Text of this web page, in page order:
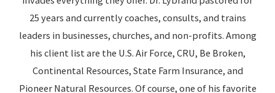
25 years and currently coaches, consults, and trains
leaders in businesses, churches, and non-profits. Among
his client list are the U.S. Air Force, CRU, Be Broken,
Continental Resources, State Farm Insurance, and
Pioneer Natural Resources. Of course, one of his favorite